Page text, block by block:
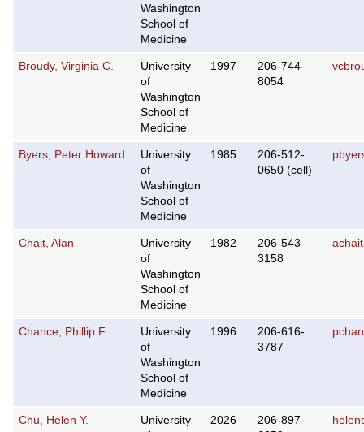
Washington
School of
Medicine
Broudy, Virginia C.
University
of
Washington
School of
Medicine
1997
206-744-
8054
Byers, Peter Howard
University
of
Washington
School of
Medicine
1985
206-512-
0650 (cell)
Chait, Alan
University
of
Washington
School of
Medicine
1982
206-543-
3158
Chance, Phillip F.
University
of
Washington
School of
Medicine
1996
206-616-
3787
Chu, Helen Y.
University
2026
206-897-